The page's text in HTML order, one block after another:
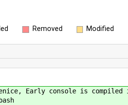
Removed Modified
Early console is